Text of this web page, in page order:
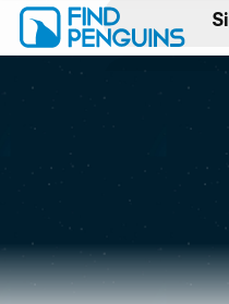
Print a book
Flyover video